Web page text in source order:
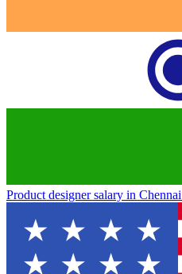
Product designer salary in Chennai